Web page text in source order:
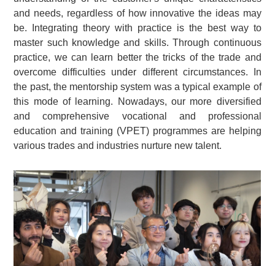
and needs, regardless of how innovative the ideas may
be. Integrating theory with practice is the best way to
master such knowledge and skills. Through continuous
practice, we can learn better the tricks of the trade and
overcome difficulties under different circumstances. In
the past, the mentorship system was a typical example of
this mode of learning. Nowadays, our more diversified
and comprehensive vocational and professional
education and training (VPET) programmes are helping
various trades and industries nurture new talent.